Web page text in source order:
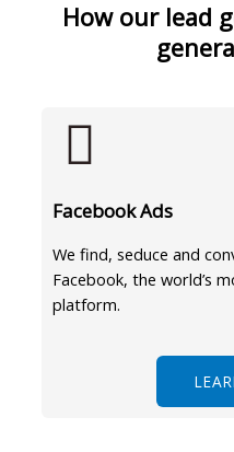
How our lead
Facebook Ads
We find, seduce and
Facebook, the world’s
platform.